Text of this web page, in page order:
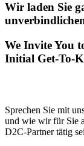
Wir laden Sie
We Invite You
Initial Get-To-
Sprechen Sie mit
und wie wir für Sie
D2C-Partner tätig